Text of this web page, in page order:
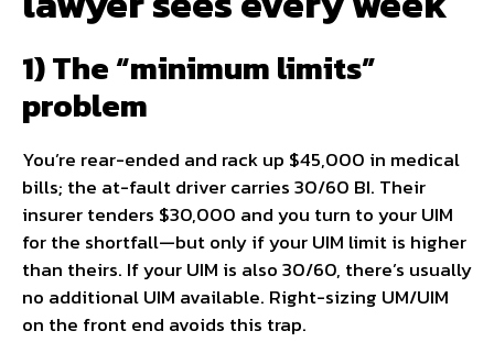
1) The “minimum limits”
problem
You’re rear-ended and rack up $45,000 in medical
bills; the at-fault driver carries 30/60 BI. Their
insurer tenders $30,000 and you turn to your UIM
for the shortfall—but only if your UIM limit is higher
than theirs. If your UIM is also 30/60, there’s usually
no additional UIM available. Right-sizing UM/UIM
on the front end avoids this trap.